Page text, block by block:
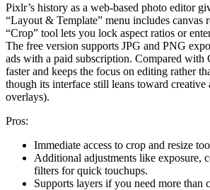
Pixlr’s history as a web-based photo editor
“Layout & Template” menu includes canvas
“Crop” tool lets you lock aspect ratios or
The free version supports JPG and PNG
ads with a paid subscription. Compared with
faster and keeps the focus on editing rather
though its interface still leans toward creative
overlays).
Pros:
Immediate access to crop and resize
Additional adjustments like exposure,
filters for quick touchups.
Supports layers if you need more than